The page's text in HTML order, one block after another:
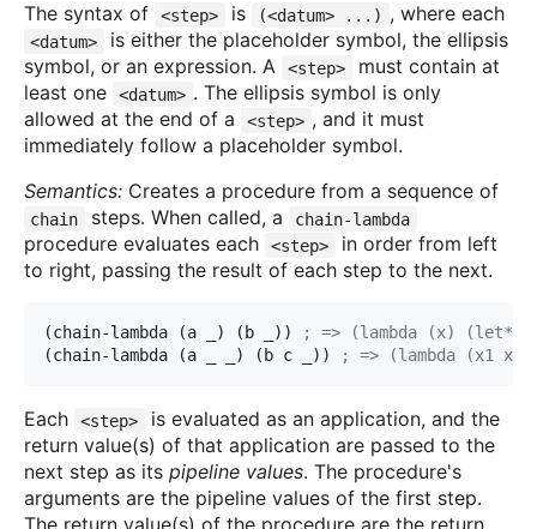
The syntax of
<step> is (<datum> ...) , where each
<datum>
is either the placeholder symbol, the ellipsis
symbol, or an expression. A
<step>
must contain at
least one
<datum> . The ellipsis symbol is only
allowed at the end of a
<step> , and it must
immediately follow a placeholder symbol.
Semantics: Creates a procedure from a sequence of
chain steps. When called, a chain-lambda
procedure evaluates each <step>
in order from left
to right, passing the result of each step to the next.
(chain-lambda (a _) (b _))
; => (lambda (x) (let*
(chain-lambda (a _ _) (b c _))
; => (lambda (x1
Each <step>
is evaluated as an application, and the
return value(s) of that application are passed to the
next step as its pipeline values. The procedure's
arguments are the pipeline values of the first step.